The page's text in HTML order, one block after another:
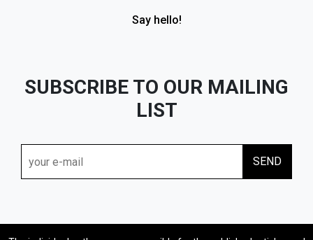
Say hello!
SUBSCRIBE TO OUR MAILING
LIST